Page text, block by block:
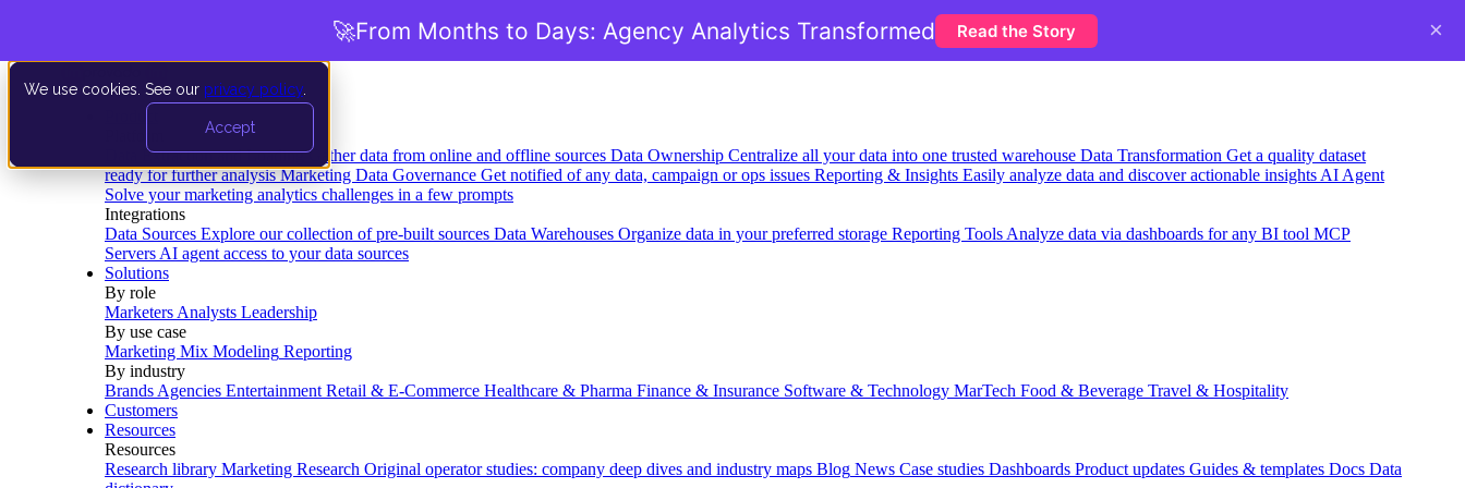
We use cookies. See our privacy policy
Accept
Data Extraction and Loading Gather data from online and offline sources Data Ownership Centralize all your data into one trusted warehouse Data Transformation Get a quality dataset
ready for further analysis Marketing Data Governance Get notified of any data, campaign or ops issues Reporting & Insights Easily analyze data and discover actionable insights AI Agent
Solve your marketing analytics challenges in a few prompts
Integrations
Data Sources Explore our collection of pre-built sources Data Warehouses Organize data in your preferred storage Reporting Tools Analyze data via dashboards for any BI tool MCP
Servers AI agent access to your data sources
Solutions
By role
Marketers Analysts Leadership
By use case
Marketing Mix Modeling Reporting
By industry
Brands Agencies Entertainment Retail & E-Commerce Healthcare & Pharma Finance & Insurance Software & Technology MarTech Food & Beverage Travel & Hospitality
Customers
Resources
Resources
Research library Marketing Research Original operator studies: company deep dives and industry maps Blog News Case studies Dashboards Product updates Guides & templates Docs Data
🚀From Months to Days: Agency Analytics Transformed Read the Story ×